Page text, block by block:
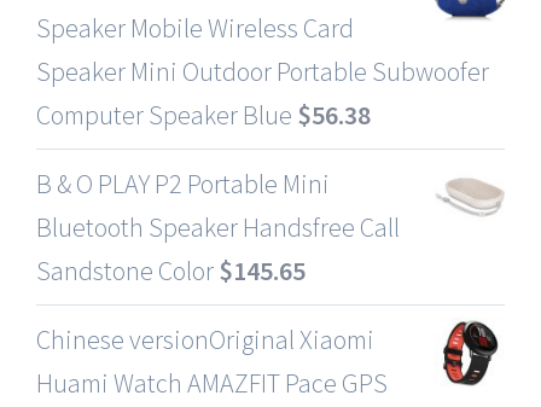
Speaker Mobile Wireless Card
Speaker Mini Outdoor Portable Subwoofer
Computer Speaker Blue $56.38
B & O PLAY P2 Portable Mini
Bluetooth Speaker Handsfree Call
Sandstone Color$145.65
Chinese versionOriginal Xiaomi
Huami Watch AMAZFIT Pace GPS